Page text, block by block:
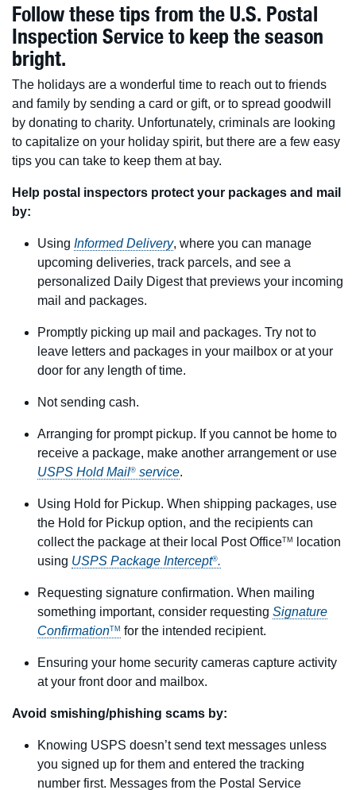
Follow these tips from the U.S. Postal
Inspection Service to keep the season
bright.
The holidays are a wonderful time to reach out to friends
and family by sending a card or gift, or to spread goodwill
by donating to charity. Unfortunately, criminals are looking
to capitalize on your holiday spirit, but there are a few easy
tips you can take to keep them at bay.
Help postal inspectors protect your packages and mail
by:
Using Informed Delivery, where you can manage
upcoming deliveries, track parcels, and see a
personalized Daily Digest that previews your incoming
mail and packages.
Promptly picking up mail and packages. Try not to
leave letters and packages in your mailbox or at your
door for any length of time.
Not sending cash.
Arranging for prompt pickup. If you cannot be home to
receive a package, make another arrangement or use
USPS Hold Mail® service.
Using Hold for Pickup. When shipping packages, use
the Hold for Pickup option, and the recipients can
collect the package at their local Post OfficeTM
location
using USPS Package Intercept®.
Requesting signature confirmation. When mailing
something important, consider requesting Signature
ConfirmationTM for the intended recipient.
Ensuring your home security cameras capture activity
at your front door and mailbox.
Avoid smishing/phishing scams by:
Knowing USPS doesn’t send text messages unless
you signed up for them and entered the tracking
number first. Messages from the Postal Service